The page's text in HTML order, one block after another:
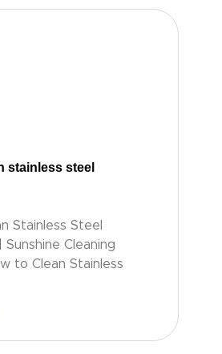
stainless steel
Stainless Steel
Cleaning
to Clean Stainless